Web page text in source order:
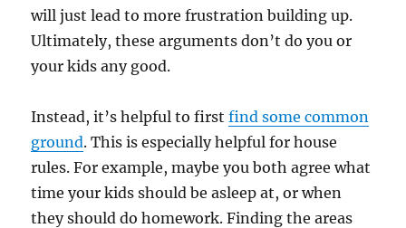
will just lead to more frustration building up.
Ultimately, these arguments don’t do you or
your kids any good.
Instead, it’s helpful to firstfind some common
ground. This is especially helpful for house
rules. For example, maybe you both agree what
time your kids should be asleep at, or when
they should do homework. Finding the areas